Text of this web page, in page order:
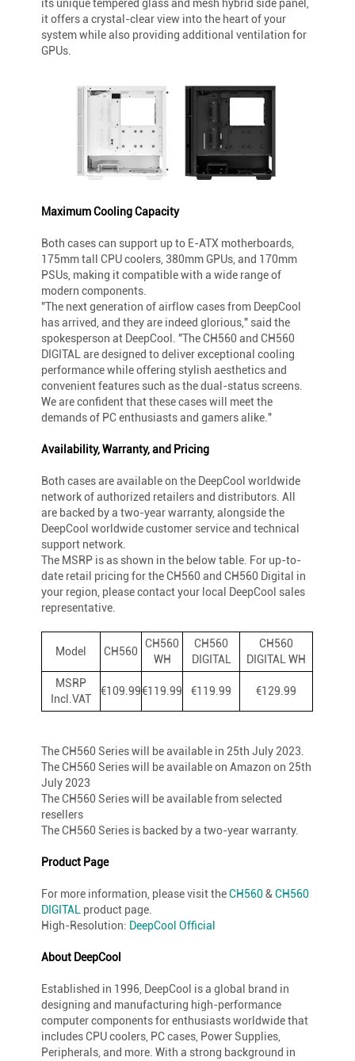
its unique tempered glass and mesh hybrid side panel,
it offers a crystal-clear view into the heart of your
system while also providing additional ventilation for
GPUs.
Maximum Cooling Capacity
Both cases can support up to E-ATX motherboards,
175mm tall CPU coolers, 380mm GPUs, and 170mm
PSUs, making it compatible with a wide range of
modern components.
"The next generation of airflow cases from DeepCool
has arrived, and they are indeed glorious," said the
spokesperson at DeepCool. "The CH560 and CH560
DIGITAL are designed to deliver exceptional cooling
performance while offering stylish aesthetics and
convenient features such as the dual-status screens.
We are confident that these cases will meet the
demands of PC enthusiasts and gamers alike."
Availability, Warranty, and Pricing
Both cases are available on the DeepCool worldwide
network of authorized retailers and distributors. All
are backed by a two-year warranty, alongside the
DeepCool worldwide customer service and technical
support network.
The MSRP is as shown in the below table. For up-to-
date retail pricing for the CH560 and CH560 Digital in
your region, please contact your local DeepCool sales
representative.
Model CH560
CH560
WH
CH560
DIGITAL
CH560
DIGITAL WH
MSRP
Incl.VAT
€109.99€119.99 €119.99 €129.99
The CH560 Series will be available in 25th July 2023.
The CH560 Series will be available on Amazon on 25th
July 2023
The CH560 Series will be available from selected
resellers
The CH560 Series is backed by a two-year warranty.
Product Page
For more information, please visit theCH560&CH560
DIGITAL product page.
High-Resolution: DeepCool Official
About DeepCool
Established in 1996, DeepCool is a global brand in
designing and manufacturing high-performance
computer components for enthusiasts worldwide that
includes CPU coolers, PC cases, Power Supplies,
Peripherals, and more. With a strong background in